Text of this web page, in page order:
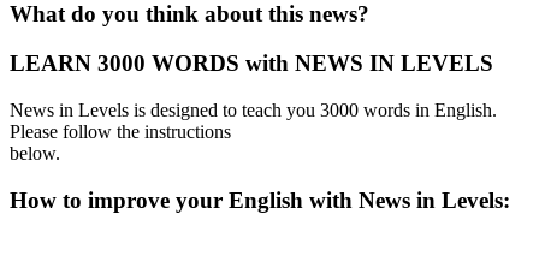
What do you think about this news?
LEARN 3000 WORDS with NEWS IN LEVELS
News in Levels is designed to teach you 3000 words in English.
Please follow the instructions
below.
How to improve your English with News in Levels: